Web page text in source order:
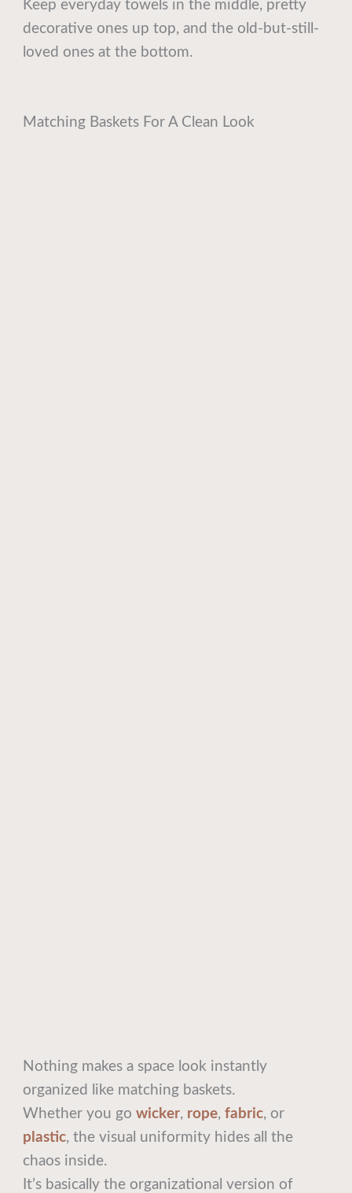
Keep everyday towels in the middle, pretty
decorative ones up top, and the old-but-still-
loved ones at the bottom.
Matching Baskets For A Clean Look
Nothing makes a space look instantly
organized like matching baskets.
Whether you gowicker, rope, fabric, or
plastic, the visual uniformity hides all the
chaos inside.
It’s basically the organizational version of